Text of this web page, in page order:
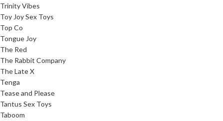
Trinity Vibes
Toy Joy Sex Toys
Top Co
Tongue Joy
The Red
The Rabbit Company
The Late X
Tenga
Tease and Please
Tantus Sex Toys
Taboom